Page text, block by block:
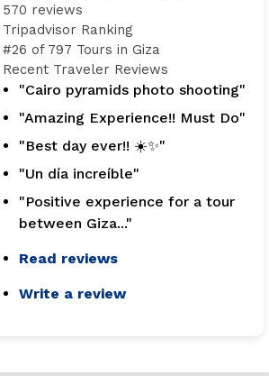
570 reviews
Tripadvisor Ranking
#26 of 797 Tours in Giza
Recent Traveler Reviews
"Cairo pyramids photo shooting"
"Amazing Experience!! Must Do"
"Best day ever!! ☀️✨"
"Un día increíble"
"Positive experience for a tour
between Giza..."
Read reviews
Write a review